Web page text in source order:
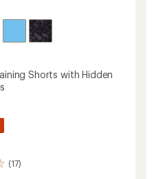
Shorts with Hidden
(17)